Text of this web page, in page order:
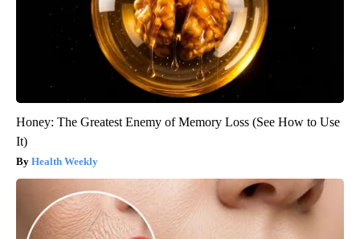
Honey: The Greatest Enemy of Memory Loss (See How to Use
It)
Health Weekly